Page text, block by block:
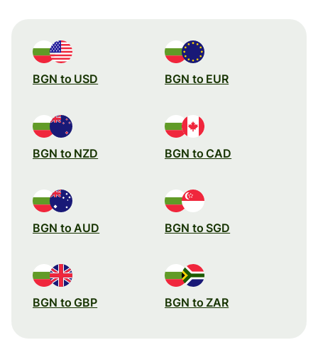
BGN to USD BGN to EUR
BGN to NZD BGN to CAD
BGN to AUD BGN to SGD
BGN to GBP BGN to ZAR